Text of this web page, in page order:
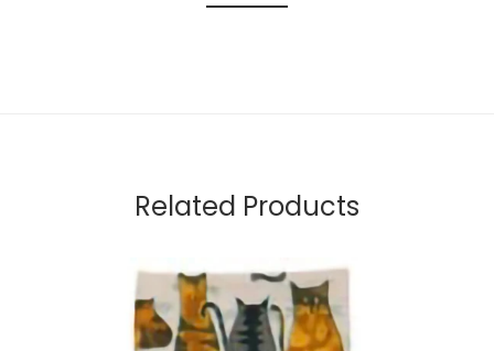
Related Products